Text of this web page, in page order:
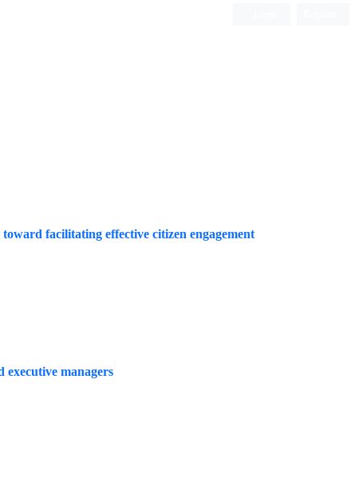
facilitating effective citizen engagement
executive managers